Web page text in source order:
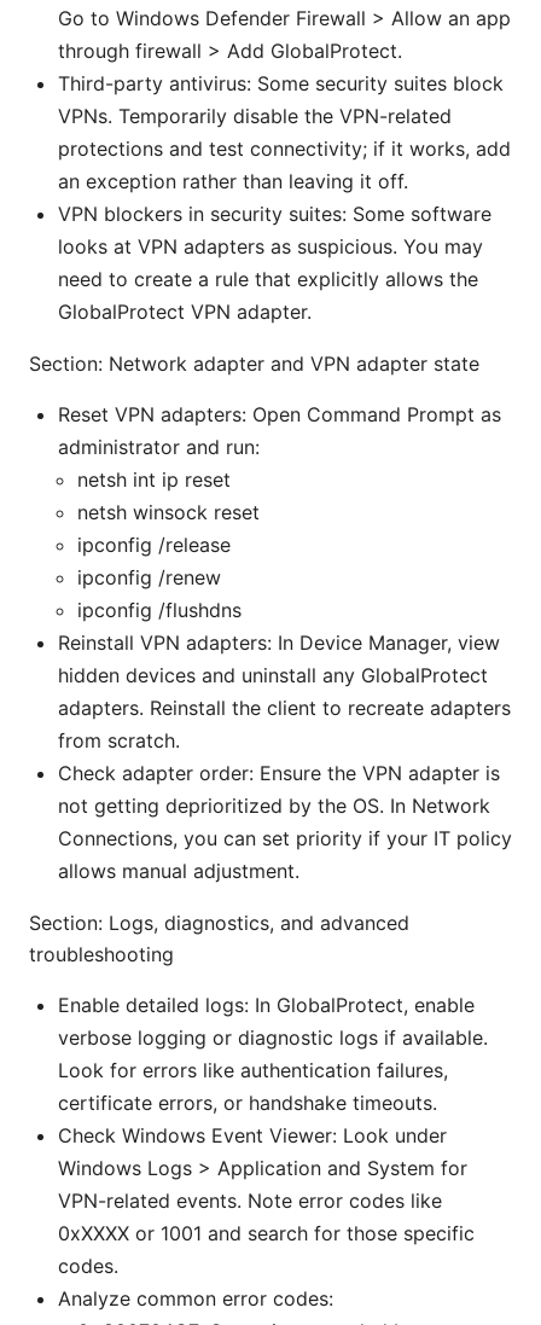
Go to Windows Defender Firewall > Allow an app
through firewall > Add GlobalProtect.
Third-party antivirus: Some security suites block
VPNs. Temporarily disable the VPN-related
protections and test connectivity; if it works, add
an exception rather than leaving it off.
VPN blockers in security suites: Some software
looks at VPN adapters as suspicious. You may
need to create a rule that explicitly allows the
GlobalProtect VPN adapter.
Section: Network adapter and VPN adapter state
Reset VPN adapters: Open Command Prompt as
administrator and run:
netsh int ip reset
netsh winsock reset
ipconfig /release
ipconfig /renew
ipconfig /flushdns
Reinstall VPN adapters: In Device Manager, view
hidden devices and uninstall any GlobalProtect
adapters. Reinstall the client to recreate adapters
from scratch.
Check adapter order: Ensure the VPN adapter is
not getting deprioritized by the OS. In Network
Connections, you can set priority if your IT policy
allows manual adjustment.
Section: Logs, diagnostics, and advanced
troubleshooting
Enable detailed logs: In GlobalProtect, enable
verbose logging or diagnostic logs if available.
Look for errors like authentication failures,
certificate errors, or handshake timeouts.
Check Windows Event Viewer: Look under
Windows Logs > Application and System for
VPN-related events. Note error codes like
0xXXXX or 1001 and search for those specific
codes.
Analyze common error codes: